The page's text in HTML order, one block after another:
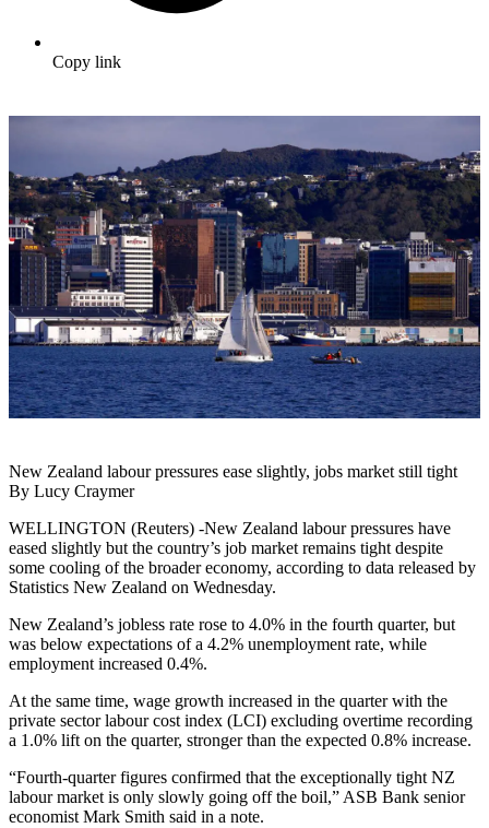
Copy link
New Zealand labour pressures ease slightly, jobs market still tight
By Lucy Craymer
WELLINGTON (Reuters) -New Zealand labour pressures have
eased slightly but the country’s job market remains tight despite
some cooling of the broader economy, according to data released by
Statistics New Zealand on Wednesday.
New Zealand’s jobless rate rose to 4.0% in the fourth quarter, but
was below expectations of a 4.2% unemployment rate, while
employment increased 0.4%.
At the same time, wage growth increased in the quarter with the
private sector labour cost index (LCI) excluding overtime recording
a 1.0% lift on the quarter, stronger than the expected 0.8% increase.
“Fourth-quarter figures confirmed that the exceptionally tight NZ
labour market is only slowly going off the boil,” ASB Bank senior
economist Mark Smith said in a note.